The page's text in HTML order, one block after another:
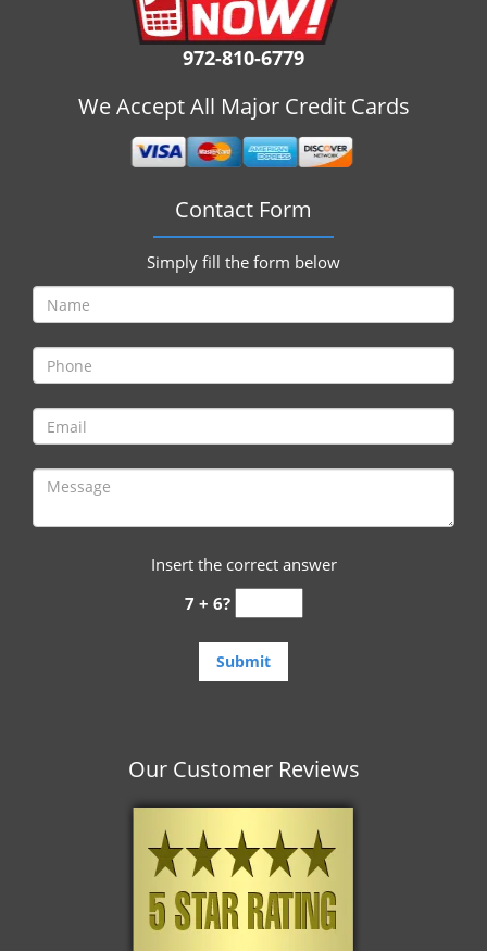
972-810-6779
We Accept All Major Credit Cards
Contact Form
Simply fill the form below
Insert the correct answer
7 + 6?
Our Customer Reviews